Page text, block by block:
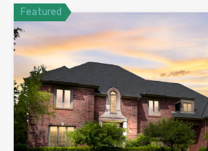
Featured